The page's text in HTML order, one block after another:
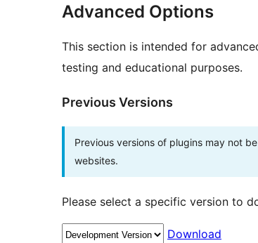
Advanced Options
This section is intended for
testing and educational purposes.
Previous Versions
Previous versions of plugins may not
websites.
Please select a specific version to
Download